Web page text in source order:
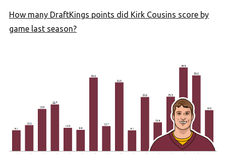
How many DraftKings points did Kirk Cousins score by
game last season?